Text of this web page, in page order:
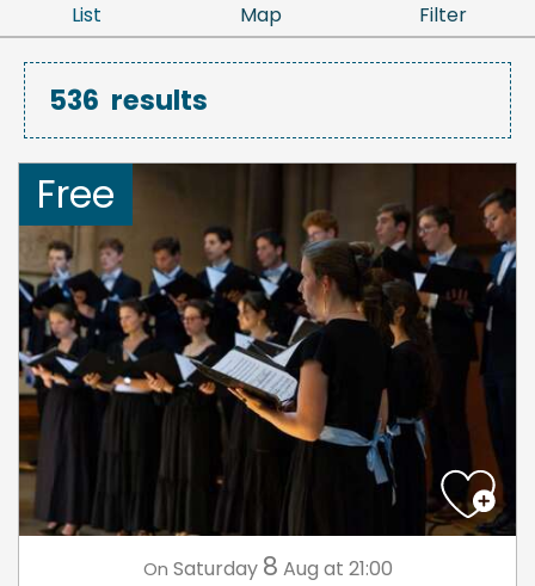
List Map Filter
536 results
Free
On Saturday 8 Aug at 21:00